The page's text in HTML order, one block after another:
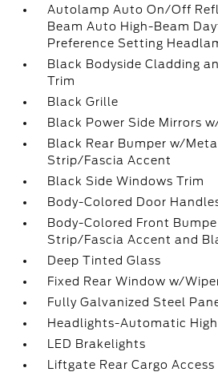
Autolamp Auto On/Off
Beam Auto High-Beam
Preference Setting
Black Bodyside Cladding
Trim
Black Grille
Black Power Side Mirrors
Black Rear Bumper w/
Strip/Fascia Accent
Black Side Windows Trim
Body-Colored Door
Body-Colored Front
Strip/Fascia Accent and
Deep Tinted Glass
Fixed Rear Window w/
Fully Galvanized Steel
Headlights-Automatic
LED Brakelights
Liftgate Rear Cargo Access